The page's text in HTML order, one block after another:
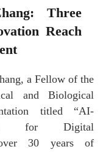
Three
Reach
a Fellow of the
and Biological
titled “AI-
for Digital
over 30 years of